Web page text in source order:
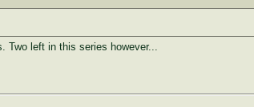
Two left in this series however...